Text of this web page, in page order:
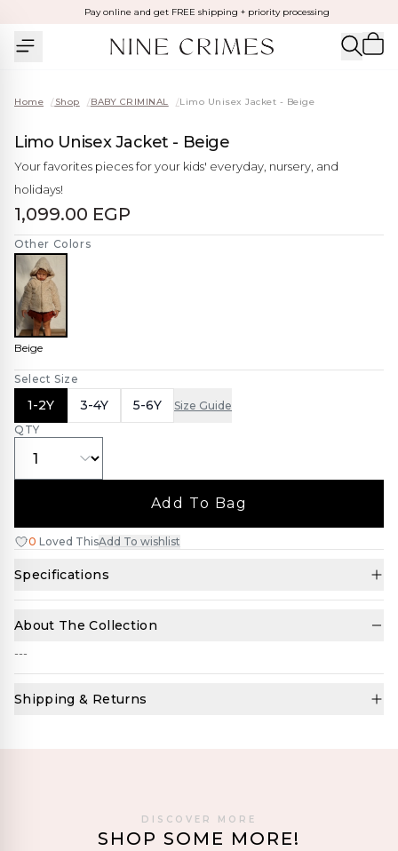
Pay online and get FREE shipping + priority processing
Home /Shop /BABY CRIMINAL /Limo Unisex Jacket - Beige
Limo Unisex Jacket - Beige
Your favorites pieces for your kids' everyday, nursery, and
holidays!
1,099.00 EGP
Other Colors
Beige
Select Size
1-2Y 3-4Y 5-6Y
Size Guide
QTY
Add To Bag
0 Loved ThisAdd To wishlist
Specifications
About The Collection
---
Shipping & Returns
DISCOVER MORE
SHOP SOME MORE!